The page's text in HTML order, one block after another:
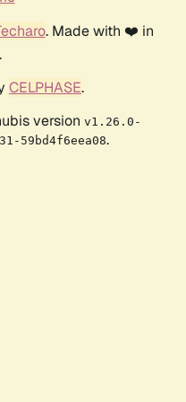
. Made with ❤️ in
CELPHASE.
version v1.26.0-
59bd4f6eea08.